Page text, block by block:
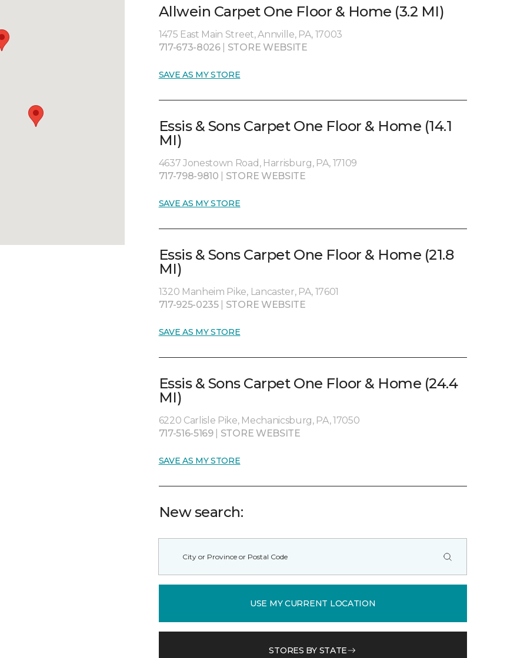
Allwein Carpet One Floor & Home (3.2 MI)
1475 East Main Street, Annville, PA, 17003
717-673-8026
STORE WEBSITE
SAVE AS MY STORE
Essis & Sons Carpet One Floor & Home (14.1
MI)
4637 Jonestown Road, Harrisburg, PA, 17109
717-798-9810
STORE WEBSITE
SAVE AS MY STORE
Essis & Sons Carpet One Floor & Home (21.8
MI)
1320 Manheim Pike, Lancaster, PA, 17601
717-925-0235
STORE WEBSITE
SAVE AS MY STORE
Essis & Sons Carpet One Floor & Home (24.4
MI)
6220 Carlisle Pike, Mechanicsburg, PA, 17050
717-516-5169
STORE WEBSITE
SAVE AS MY STORE
New search:
USE MY CURRENT LOCATION
STORES BY STATE